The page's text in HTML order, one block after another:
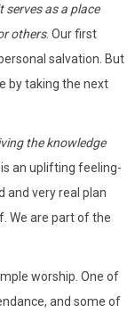
serves as a place
others. Our first
salvation. But
by taking the next
the knowledge
is an uplifting feeling-
and very real plan
We are part of the
worship. One of
and some of